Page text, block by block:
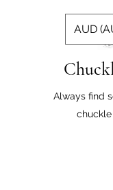
Always find
AUD